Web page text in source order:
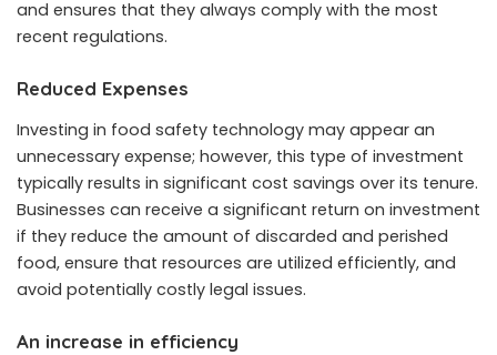
and ensures that they always comply with the most
recent regulations.
Reduced Expenses
Investing in food safety technology may appear an
unnecessary expense; however, this type of investment
typically results in significant cost savings over its tenure.
Businesses can receive a significant return on investment
if they reduce the amount of discarded and perished
food, ensure that resources are utilized efficiently, and
avoid potentially costly legal issues.
An increase in efficiency